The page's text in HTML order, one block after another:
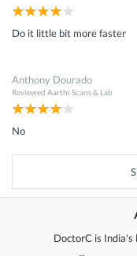
Do it little bit more faster
Anthony Dourado
Reviewed Aarthi Scans & Lab
No
DoctorC is India's